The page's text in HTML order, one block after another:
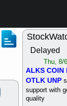
Delayed
Thu, 8/
ALKS COIN
OTLK UNP
support with
quality